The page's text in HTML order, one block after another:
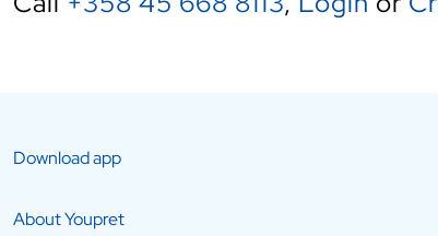
Download app
About Youpret